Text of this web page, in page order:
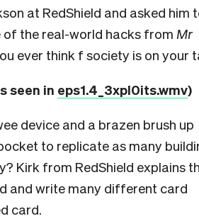
at RedShield and asked him
the real-world hacks from Mr
ever think f society is on your
seen in eps1.4_3xpl0its.wmv)
device and a brazen brush up
to replicate as many
Kirk from RedShield explains
and write many different card
card.